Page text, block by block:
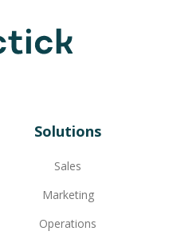
Solutions
Sales
Marketing
Operations